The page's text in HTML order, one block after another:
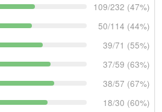
109/232 (47%)
50/114 (44%)
39/71 (55%)
37/59 (63%)
38/57 (67%)
18/30 (60%)